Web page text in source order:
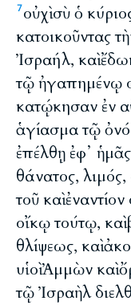
7 οὐχὶ σὺ ὁ
κατοικοῦντας
Ἰσραήλ, καὶ
τῷ ἠγαπημένῳ
κατῴκησαν ἐν
ἁγίασμα τῷ
ἐπέλθῃ ἐφ᾽
θάνατος,
τοῦ καὶ
οἴκῳ τούτῳ,
θλίψεως, καὶ
υἱοὶ Ἀμμὼν καὶ
τῷ Ἰσραὴλ